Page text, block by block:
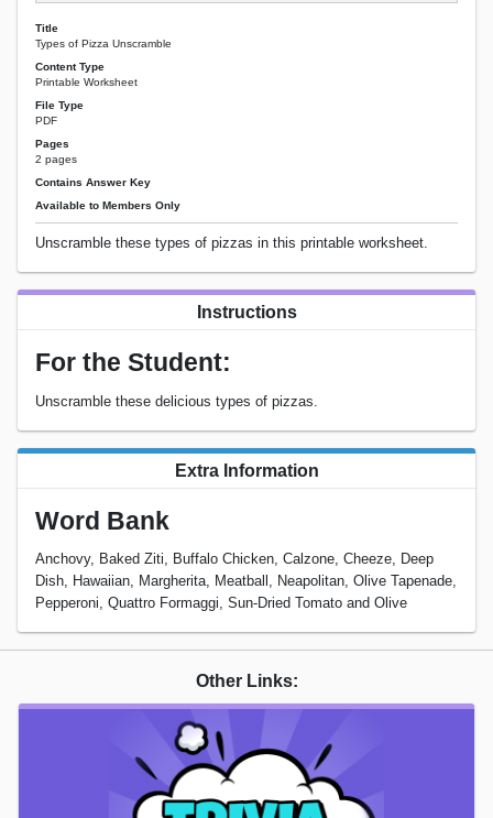
Title
Types of Pizza Unscramble
Content Type
Printable Worksheet
File Type
PDF
Pages
2 pages
Contains Answer Key
Available to Members Only
Unscramble these types of pizzas in this printable worksheet.
Instructions
For the Student:
Unscramble these delicious types of pizzas.
Extra Information
Word Bank
Anchovy, Baked Ziti, Buffalo Chicken, Calzone, Cheeze, Deep
Dish, Hawaiian, Margherita, Meatball, Neapolitan, Olive Tapenade,
Pepperoni, Quattro Formaggi, Sun-Dried Tomato and Olive
Other Links: